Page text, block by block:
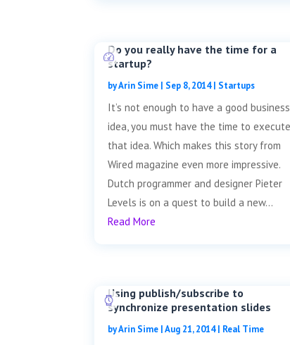
Do you really have the time for a
startup?
byArin Sime | Sep 8, 2014| Startups
It’s not enough to have a good business
idea, you must have the time to
that idea. Which makes this story from
Wired magazine even more impressive.
Dutch programmer and designer Pieter
Levels is on a quest to build a new...
Read More
Using publish/subscribe to
synchronize presentation slides
byArin Sime |Aug 21, 2014| Real Time